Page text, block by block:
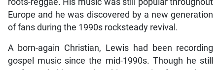
roots-reggae. His music was still popular throughout
Europe and he was discovered by a new generation
of fans during the 1990s rocksteady revival.
A born-again Christian, Lewis had been recording
gospel music since the mid-1990s. Though he still